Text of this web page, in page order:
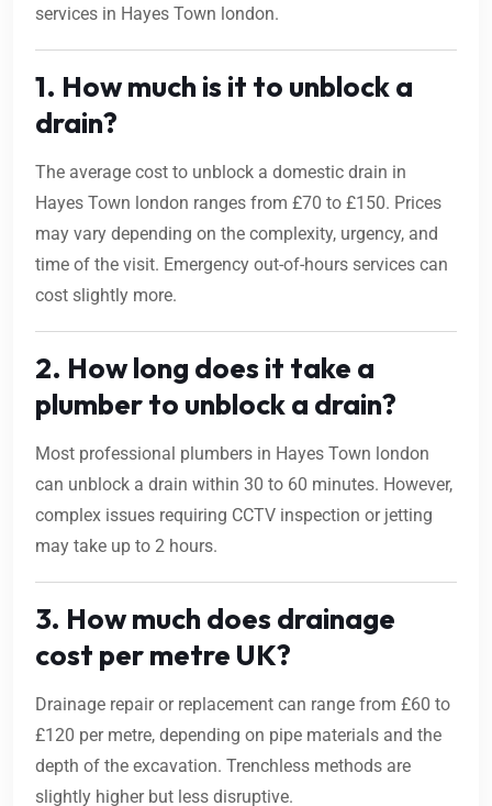
services in Hayes Town london.
1. How much is it to unblock a
drain?
The average cost to unblock a domestic drain in
Hayes Town london ranges from £70 to £150. Prices
may vary depending on the complexity, urgency, and
time of the visit. Emergency out-of-hours services can
cost slightly more.
2. How long does it take a
plumber to unblock a drain?
Most professional plumbers in Hayes Town london
can unblock a drain within 30 to 60 minutes. However,
complex issues requiring CCTV inspection or jetting
may take up to 2 hours.
3. How much does drainage
cost per metre UK?
Drainage repair or replacement can range from £60 to
£120 per metre, depending on pipe materials and the
depth of the excavation. Trenchless methods are
slightly higher but less disruptive.